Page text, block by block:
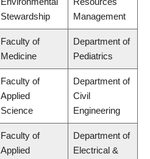
Stewardship
Management
Faculty of
Medicine
Department of
Pediatrics
Faculty of
Applied
Science
Department of
Civil
Engineering
Faculty of
Applied
Department of
Electrical &